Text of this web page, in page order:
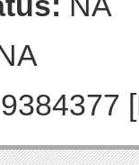
9384377